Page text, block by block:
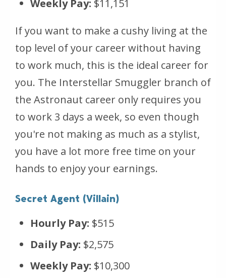
Weekly Pay: $11,151
If you want to make a cushy living at the
top level of your career without having
to work much, this is the ideal career for
you. The Interstellar Smuggler branch of
the Astronaut career only requires you
to work 3 days a week, so even though
you're not making as much as a stylist,
you have a lot more free time on your
hands to enjoy your earnings.
Secret Agent (Villain)
Hourly Pay: $515
Daily Pay: $2,575
Weekly Pay: $10,300